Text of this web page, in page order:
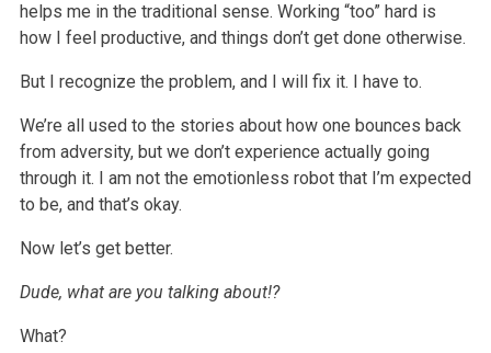
helps me in the traditional sense. Working “too” hard is
how I feel productive, and things don’t get done otherwise.
But I recognize the problem, and I will fix it. I have to.
We’re all used to the stories about how one bounces back
from adversity, but we don’t experience actually going
through it. I am not the emotionless robotthat I’m expected
to be, and that’s okay.
Now let’s get better.
Dude, what are you talking about!?
What?